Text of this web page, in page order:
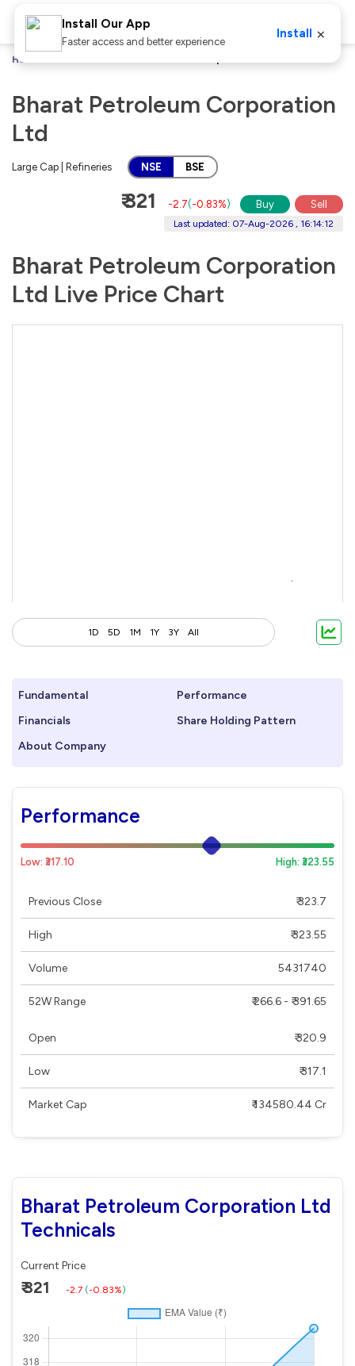
Home
Bharat Petroleum Corporation
Ltd
Large Cap | Refineries NSE BSE
₹ 321 -2.7(-0.83%) Buy Sell
Last updated: 07-Aug-2026 , 16:14:12
Bharat Petroleum Corporation
Ltd Live Price Chart
1D 5D 1M 1Y 3Y All
Fundamental
Performance
Financials
Share Holding Pattern
About Company
Performance
Low: ₹317.10 High: ₹323.55
Previous Close ₹ 323.7
High ₹ 323.55
Volume 5431740
52W Range ₹ 266.6 - ₹ 391.65
Open ₹ 320.9
Low ₹ 317.1
Market Cap ₹ 134580.44 Cr
Bharat Petroleum Corporation Ltd
Technicals
Current Price
₹ 321 -2.7 (-0.83%)
Install Our App
Faster access and better experience
Install ×